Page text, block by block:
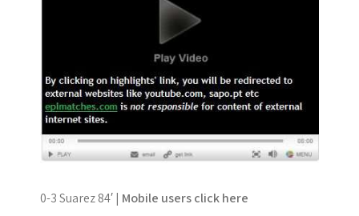
0-3 Suarez 84′ | Mobile users click here